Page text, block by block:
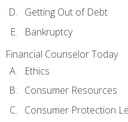
Getting Out of Debt
Bankruptcy
Financial Counselor Today
Ethics
Consumer Resources
Consumer Protection